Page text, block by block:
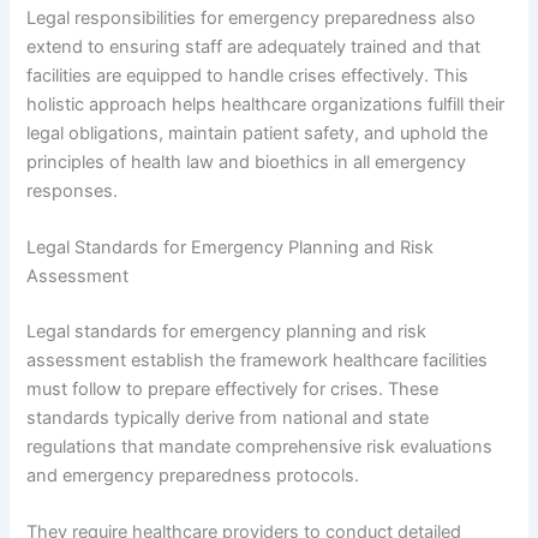
Legal responsibilities for emergency preparedness also
extend to ensuring staff are adequately trained and that
facilities are equipped to handle crises effectively. This
holistic approach helps healthcare organizations fulfill their
legal obligations, maintain patient safety, and uphold the
principles of health law and bioethics in all emergency
responses.
Legal Standards for Emergency Planning and Risk
Assessment
Legal standards for emergency planning and risk
assessment establish the framework healthcare facilities
must follow to prepare effectively for crises. These
standards typically derive from national and state
regulations that mandate comprehensive risk evaluations
and emergency preparedness protocols.
They require healthcare providers to conduct detailed